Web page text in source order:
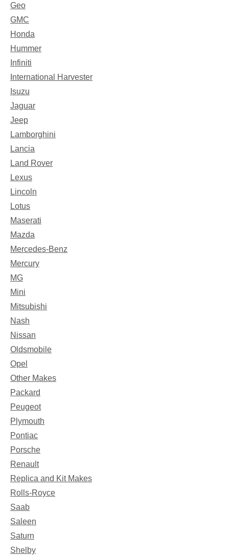
Geo
GMC
Honda
Hummer
Infiniti
International Harvester
Isuzu
Jaguar
Jeep
Lamborghini
Lancia
Land Rover
Lexus
Lincoln
Lotus
Maserati
Mazda
Mercedes-Benz
Mercury
MG
Mini
Mitsubishi
Nash
Nissan
Oldsmobile
Opel
Other Makes
Packard
Peugeot
Plymouth
Pontiac
Porsche
Renault
Replica and Kit Makes
Rolls-Royce
Saab
Saleen
Saturn
Shelby